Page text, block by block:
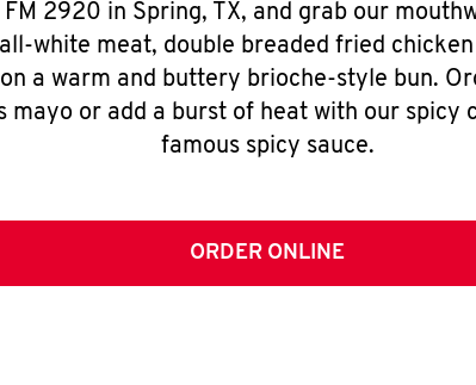
2920 in Spring, TX, and grab our
white meat, double breaded fried
a warm and buttery brioche-style bun.
mayo or add a burst of heat with our spicy
famous spicy sauce.
ORDER ONLINE